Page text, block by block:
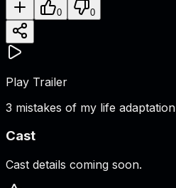
0 0
Play Trailer
3 mistakes of my life adaptation
Cast
Cast details coming soon.